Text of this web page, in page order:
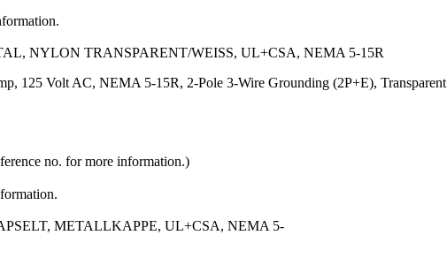
NYLON TRANSPARENT/WEISS, UL+CSA, NEMA 5-15R
125 Volt AC, NEMA 5-15R, 2-Pole 3-Wire Grounding (2P+E), Transparent
no. for more information.)
METALLKAPPE, UL+CSA, NEMA 5-